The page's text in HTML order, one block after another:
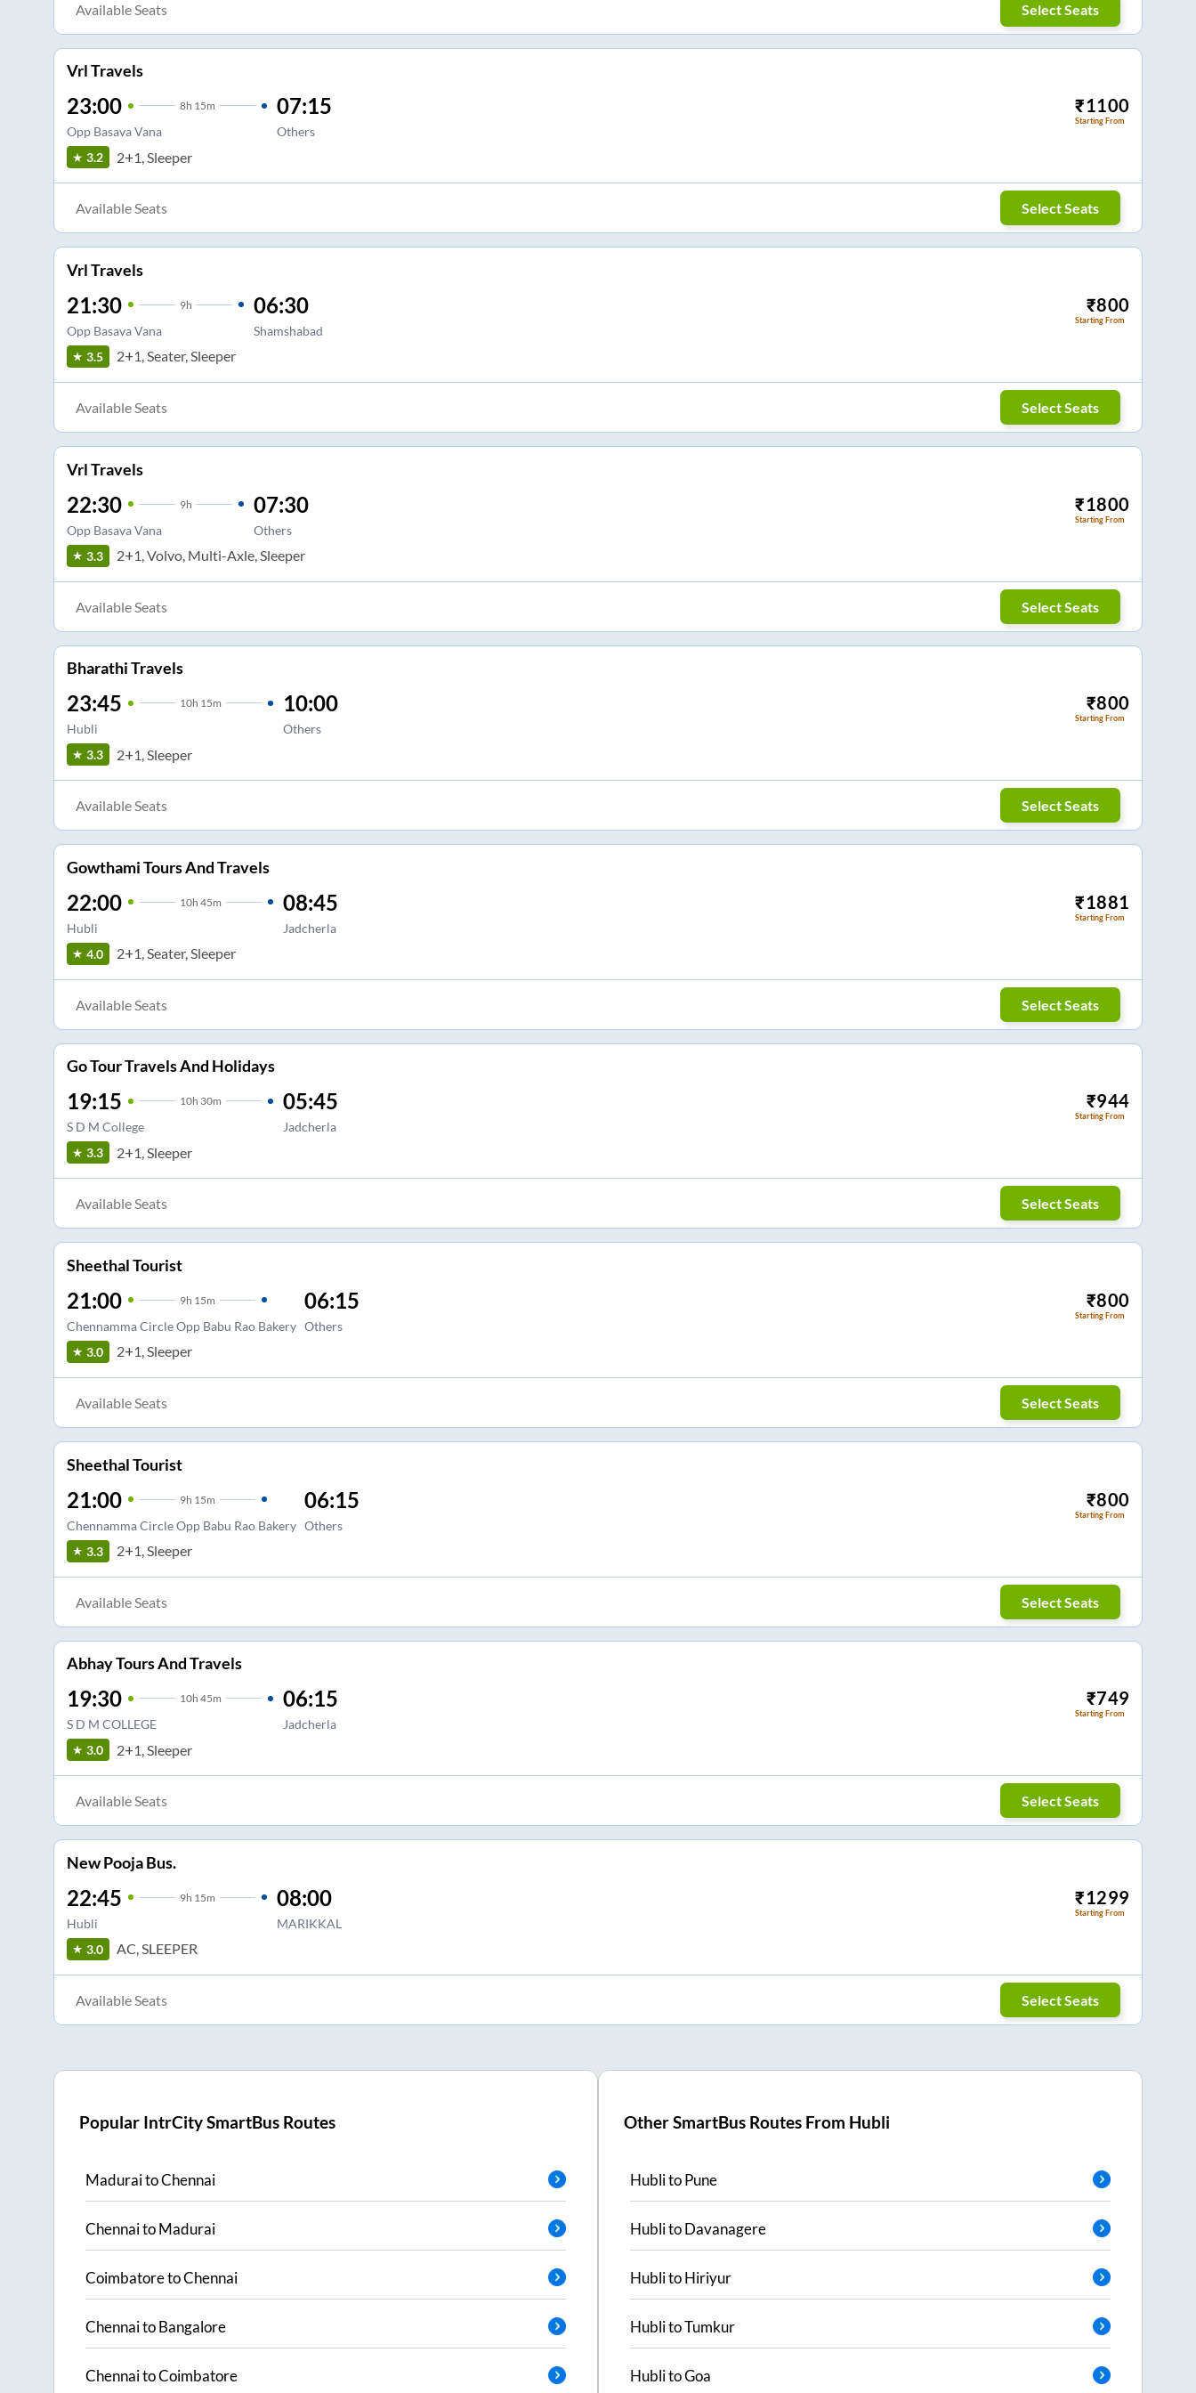
Available Seats Select Seats
Vrl Travels
23:00 8h 15m
Opp Basava Vana
07:15
Others
₹1100
Starting From
3.2 2+1, Sleeper
Available Seats Select Seats
Vrl Travels
21:30 9h
Opp Basava Vana
06:30
Shamshabad
₹800
Starting From
3.5 2+1, Seater, Sleeper
Available Seats Select Seats
Vrl Travels
22:30 9h
Opp Basava Vana
07:30
Others
₹1800
Starting From
3.3 2+1, Volvo, Multi-Axle, Sleeper
Available Seats Select Seats
Bharathi Travels
23:45 10h 15m
Hubli
10:00
Others
₹800
Starting From
3.3 2+1, Sleeper
Available Seats Select Seats
Gowthami Tours And Travels
22:00 10h 45m
Hubli
08:45
Jadcherla
₹1881
Starting From
4.0 2+1, Seater, Sleeper
Available Seats Select Seats
Go Tour Travels And Holidays
19:15 10h 30m
S D M College
05:45
Jadcherla
₹944
Starting From
3.3 2+1, Sleeper
Available Seats Select Seats
Sheethal Tourist
21:00 9h 15m
Chennamma Circle Opp Babu Rao Bakery
06:15
Others
₹800
Starting From
3.0 2+1, Sleeper
Available Seats Select Seats
Sheethal Tourist
21:00 9h 15m
Chennamma Circle Opp Babu Rao Bakery
06:15
Others
₹800
Starting From
3.3 2+1, Sleeper
Available Seats Select Seats
Abhay Tours And Travels
19:30 10h 45m
S D M COLLEGE
06:15
Jadcherla
₹749
Starting From
3.0 2+1, Sleeper
Available Seats Select Seats
New Pooja Bus.
22:45 9h 15m
Hubli
08:00
MARIKKAL
₹1299
Starting From
3.0 AC, SLEEPER
Available Seats Select Seats
Popular IntrCity SmartBus Routes
MaduraitoChennai
ChennaitoMadurai
CoimbatoretoChennai
ChennaitoBangalore
ChennaitoCoimbatore
Other SmartBus Routes From Hubli
HublitoPune
HublitoDavanagere
HublitoHiriyur
HublitoTumkur
HublitoGoa